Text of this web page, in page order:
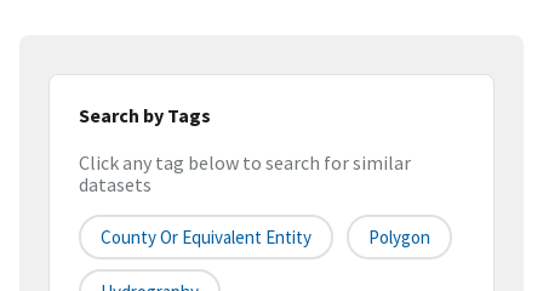
Search by Tags
Click any tag below to search for similar
datasets
County Or Equivalent Entity Polygon